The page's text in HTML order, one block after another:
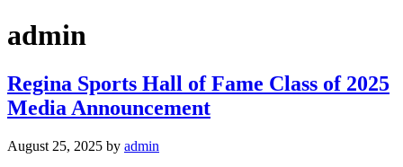
admin
Regina Sports Hall of Fame Class of 2025
Media Announcement
August 25, 2025 by admin